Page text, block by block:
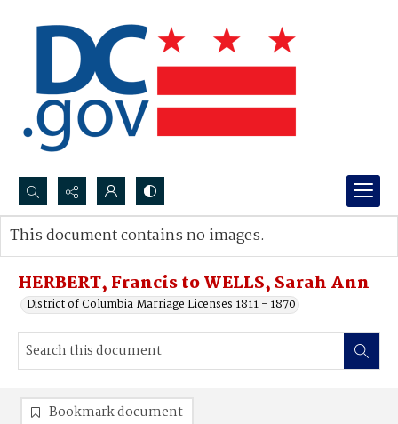
Search...
Advanced search
HERBERT, Francis to WELLS, Sarah Ann
District of Columbia Marriage Licenses 1811 - 1870
This document contains no images.
Bookmark document